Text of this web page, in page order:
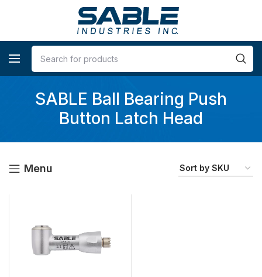
SABLE Ball Bearing Push
Button Latch Head
Menu